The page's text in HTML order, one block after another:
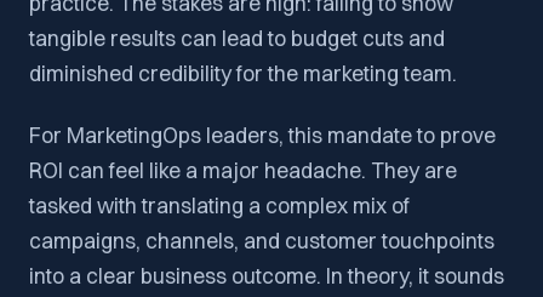
tangible results can lead to budget cuts and
diminished credibility for the marketing team.
For MarketingOps leaders, this mandate to prove
ROI can feel like a major headache. They are
tasked with translating a complex mix of
campaigns, channels, and customer touchpoints
into a clear business outcome. In theory, it sounds